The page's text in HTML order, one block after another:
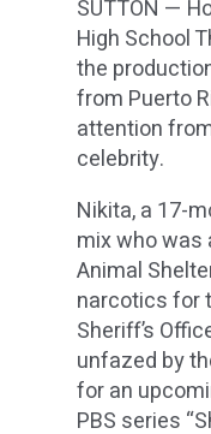
SUTTON —
High School
the
from Puerto
attention
celebrity.
Nikita, a 17-
mix who was
Animal
narcotics for
Sheriff’s
unfazed by
for an
PBS series